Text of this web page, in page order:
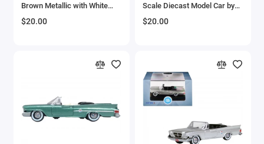
Caterpillar CAT
Brown Metallic with White
Top 1/87 (HO) Scale Diecast
Model Car by Oxford Diecast
$20.00
Scale Diecast Model Car by
Oxford Diecast
$20.00